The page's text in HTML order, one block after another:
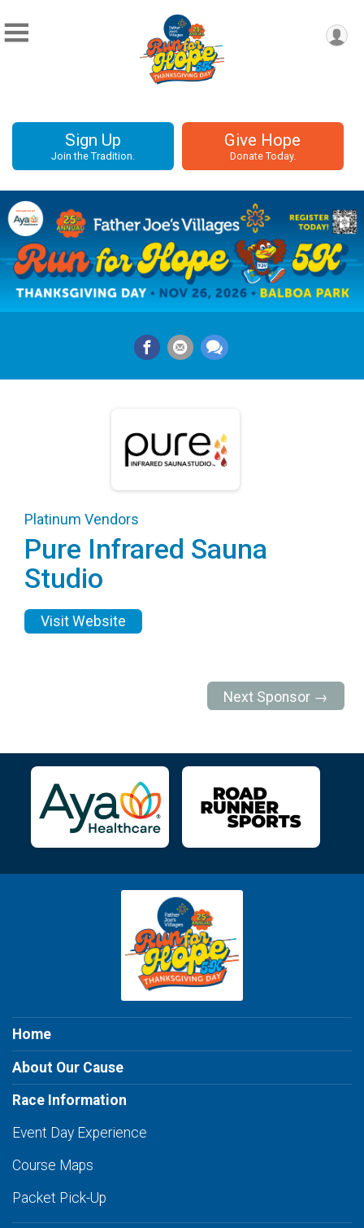
Sign Up
Join the Tradition.
Give Hope
Donate Today.
Platinum Vendors
Pure Infrared Sauna
Studio
Visit Website
Next Sponsor →
Home
About Our Cause
Race Information
Event Day Experience
Course Maps
Packet Pick-Up